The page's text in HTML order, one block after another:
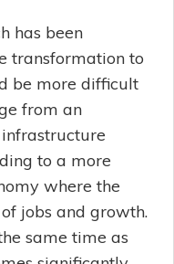
has been
transformation to
be more difficult
from an
to a more
where the
jobs and growth.
same time as